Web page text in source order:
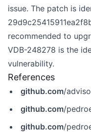
issue. The patch is
recommended to
VDB-248278 is the
vulnerability.
References
github.com/
github.com/pedroetb/
github.com/